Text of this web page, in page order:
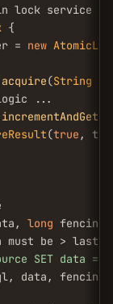
{
= new
acquire(String
...
incrementAndGet
(true ,
long
must be > last
SET data =
data,